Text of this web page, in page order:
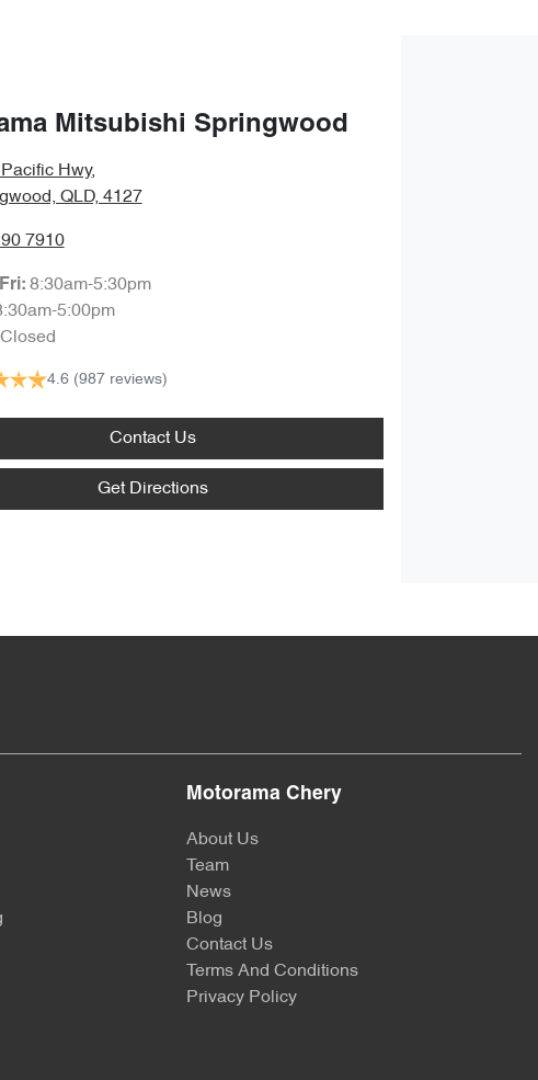
Mitsubishi Springwood
Hwy,
QLD, 4127
7910
8:30am-5:30pm
5:00pm
Closed
4.6 (987 reviews)
Contact Us
Get Directions
Motorama Chery
About Us
Team
News
Blog
Contact Us
Terms And Conditions
Privacy Policy